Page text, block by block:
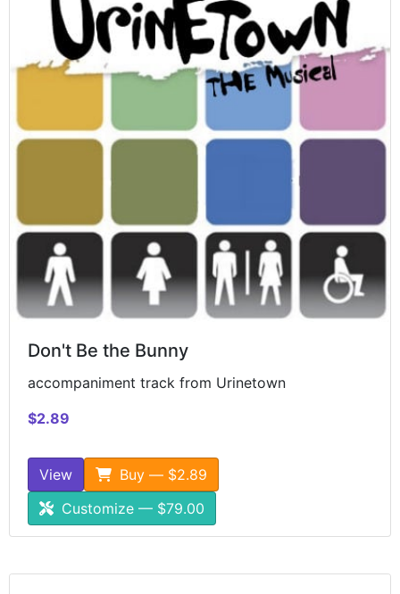
Don't Be the Bunny
accompaniment track from Urinetown
$2.89
View
Buy — $2.89
Customize — $79.00